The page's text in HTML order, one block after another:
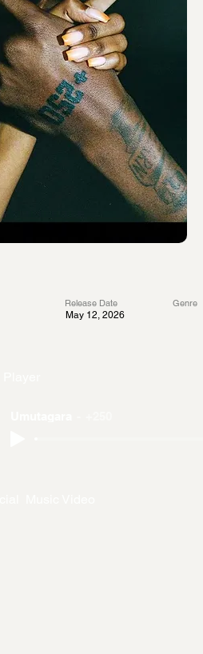
Release Date
May 12, 2026
Genre